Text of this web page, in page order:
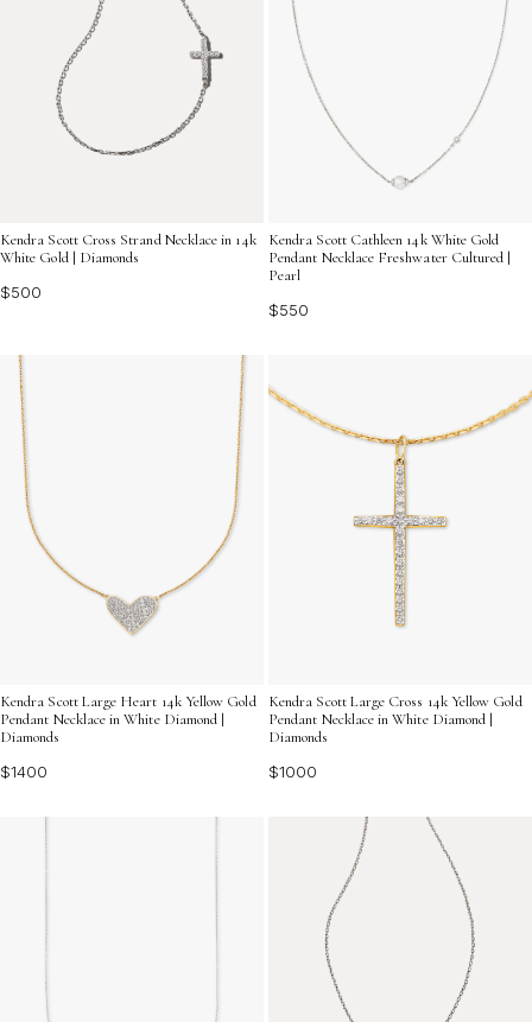
Kendra Scott Cross Strand Necklace in 14k
White Gold | Diamonds
$500
Kendra Scott Cathleen 14k White Gold
Pendant Necklace Freshwater Cultured |
Pearl
$550
Kendra Scott Large Heart 14k Yellow Gold
Pendant Necklace in White Diamond |
Diamonds
$1400
Kendra Scott Large Cross 14k Yellow Gold
Pendant Necklace in White Diamond |
Diamonds
$1000